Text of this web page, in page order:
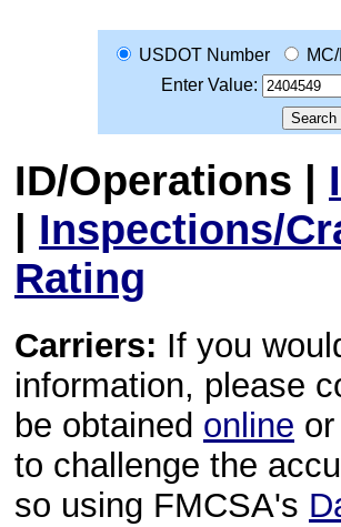
USDOT Number
Enter Value:
ID/Operations |
| Inspections/
Rating
Carriers: If you
information, please
be obtained online
to challenge the
so using FMCSA's